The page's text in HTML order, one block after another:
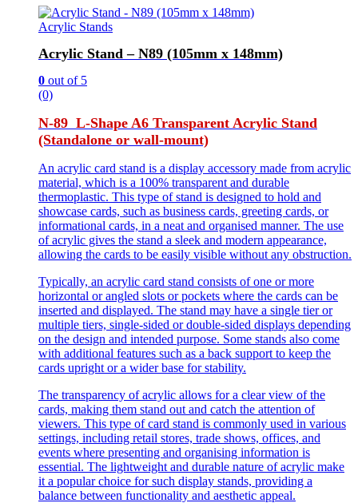
Acrylic Stands
Acrylic Stand – N89 (105mm x 148mm)
0 out of 5
(0)
N-89 L-Shape A6 Transparent Acrylic Stand
(Standalone or wall-mount)
An acrylic card stand is a display accessory made from acrylic
material, which is a 100% transparent and durable
thermoplastic. This type of stand is designed to hold and
showcase cards, such as business cards, greeting cards, or
informational cards, in a neat and organised manner. The use
of acrylic gives the stand a sleek and modern appearance,
allowing the cards to be easily visible without any obstruction.
Typically, an acrylic card stand consists of one or more
horizontal or angled slots or pockets where the cards can be
inserted and displayed. The stand may have a single tier or
multiple tiers, single-sided or double-sided displays depending
on the design and intended purpose. Some stands also come
with additional features such as a back support to keep the
cards upright or a wider base for stability.
The transparency of acrylic allows for a clear view of the
cards, making them stand out and catch the attention of
viewers. This type of card stand is commonly used in various
settings, including retail stores, trade shows, offices, and
events where presenting and organising information is
essential. The lightweight and durable nature of acrylic make
it a popular choice for such display stands, providing a
balance between functionality and aesthetic appeal.